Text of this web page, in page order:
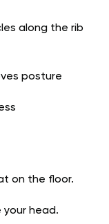
along the rib
posture
on the floor.
your head.